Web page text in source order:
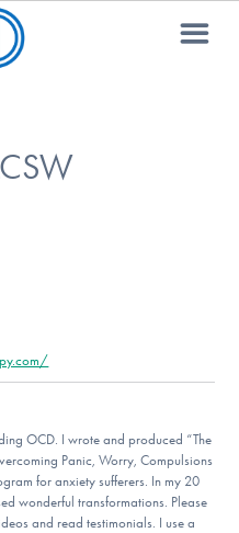
OCD. I wrote and produced “The
Panic, Worry, Compulsions
for anxiety sufferers. In my 20
wonderful transformations. Please
and read testimonials. I use a